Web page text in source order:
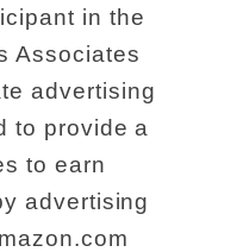
in the
Associates
advertising
to provide a
to earn
advertising